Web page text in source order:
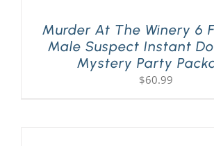
Murder At The Winery 6
Male Suspect Instant
Mystery Party
$60.99